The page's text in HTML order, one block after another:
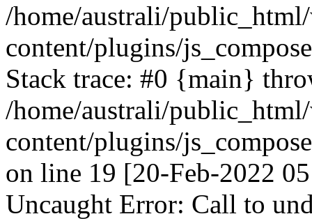
/home/australi/
content/plugins/
Stack trace: #0 {main}
/home/australi/
content/plugins/
on line 19 [20-Feb-2022
Uncaught Error: Call to